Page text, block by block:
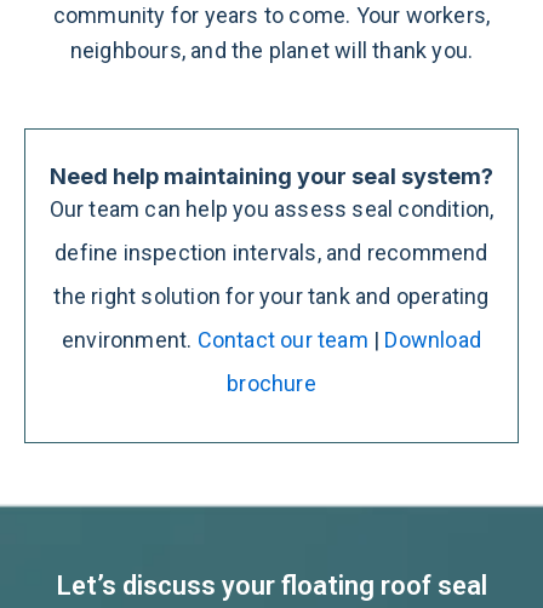
community for years to come. Your workers,
neighbours, and the planet will thank you.
Need help maintaining your seal system?
Our team can help you assess seal condition,
define inspection intervals, and recommend
the right solution for your tank and operating
environment. Contact our team | Download
brochure
Let’s discuss your floating roof seal